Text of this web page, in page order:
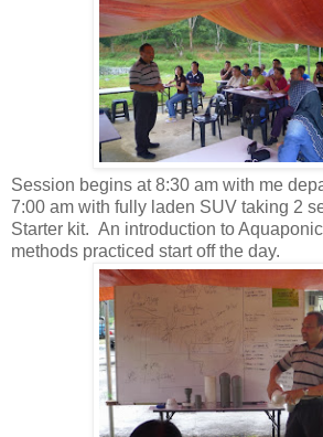
Session begins at 8:30 am with me
7:00 am with fully laden SUV taking 2
Starter kit. An introduction to
methods practiced start off the day.